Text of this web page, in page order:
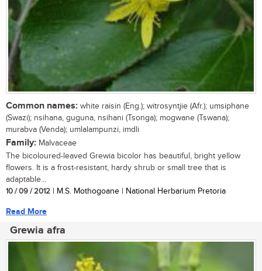
Common names: white raisin (Eng.); witrosyntjie (Afr.); umsiphane
(Swazi); nsihana, guguna, nsihani (Tsonga); mogwane (Tswana);
murabva (Venda); umlalampunzi, imdli
Family: Malvaceae
The bicoloured-leaved Grewia bicolor has beautiful, bright yellow
flowers. It is a frost-resistant, hardy shrub or small tree that is
adaptable...
10 / 09 / 2012 | M.S. Mothogoane | National Herbarium Pretoria
Read More
Grewia afra